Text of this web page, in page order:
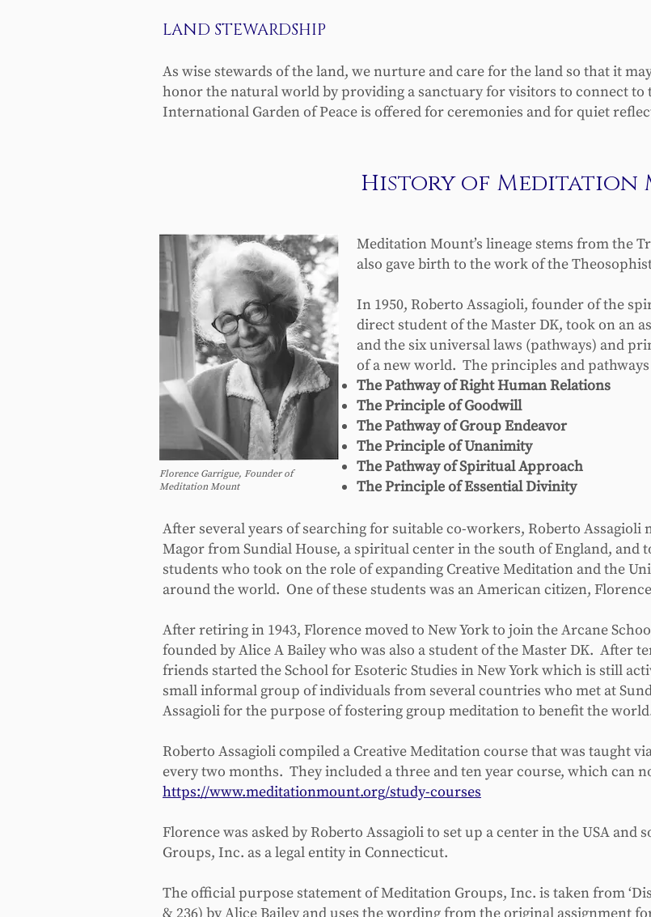
LAND STEWARDSHIP
As wise stewards of the land, we nurture and care for the land so that it
honor the natural world by providing a sanctuary for visitors to connect to
International Garden of Peace is offered for ceremonies and for quiet
History of Meditation
Meditation Mount’s lineage stems from the
also gave birth to the work of the
In 1950, Roberto Assagioli, founder of the
direct student of the Master DK, took on an
and the six universal laws (pathways) and
of a new world. The principles and pathways
The Pathway of Right Human Relations
The Principle of Goodwill
The Pathway of Group Endeavor
The Principle of Unanimity
The Pathway of Spiritual Approach
The Principle of Essential Divinity
After several years of searching for suitable co-workers, Roberto
Magor from Sundial House, a spiritual center in the south of England, and
students who took on the role of expanding Creative Meditation and the
around the world. One of these students was an American citizen,
After retiring in 1943, Florence moved to New York to join the Arcane
founded by Alice A Bailey who was also a student of the Master DK. After
friends started the School for Esoteric Studies in New York which is still
small informal group of individuals from several countries who met at
Assagioli for the purpose of fostering group meditation to benefit the
Roberto Assagioli compiled a Creative Meditation course that was taught
every two months. They included a three and ten year course, which can
https://www.meditationmount.org/study-courses
Florence was asked by Roberto Assagioli to set up a center in the USA and
Groups, Inc. as a legal entity in Connecticut.
The official purpose statement of Meditation Groups, Inc. is taken from
Florence Garrigue, Founder of
Meditation Mount